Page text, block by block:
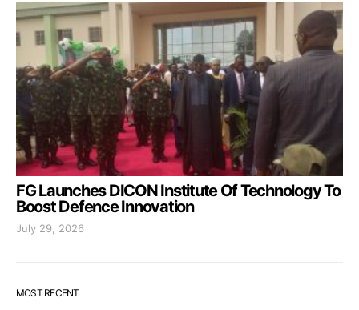
FG Launches DICON Institute Of Technology To
Boost Defence Innovation
July 29, 2026
MOST RECENT